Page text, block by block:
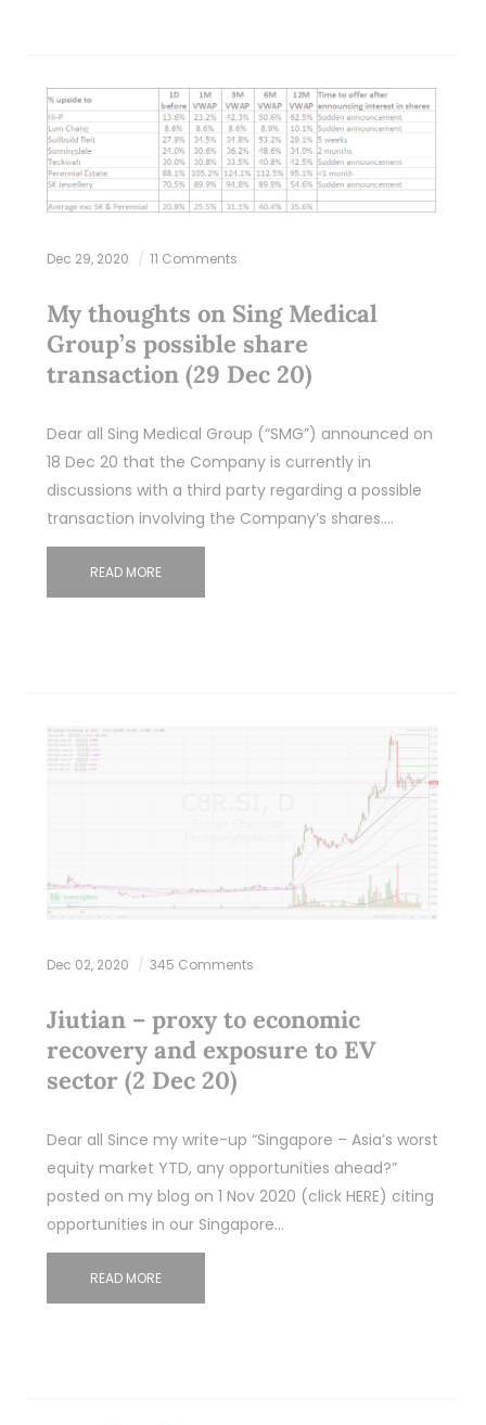
Dec 29, 2020 11 Comments
My thoughts on Sing Medical
Group’s possible share
transaction (29 Dec 20)
Dear all Sing Medical Group (“SMG”) announced on
18 Dec 20 that the Company is currently in
discussions with a third party regarding a possible
transaction involving the Company’s shares.…
READ MORE
Dec 02, 2020 345 Comments
Jiutian – proxy to economic
recovery and exposure to EV
sector (2 Dec 20)
Dear all Since my write-up “Singapore – Asia’s worst
equity market YTD, any opportunities ahead?”
posted on my blog on 1 Nov 2020 (click HERE) citing
opportunities in our Singapore…
READ MORE